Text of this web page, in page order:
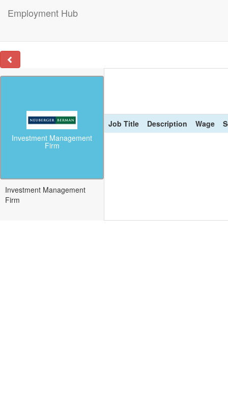
Employment Hub
Investment Management
Firm
Investment Management
Firm
Job Title Description Wage